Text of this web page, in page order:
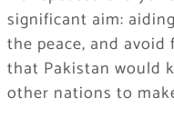
significant aim:
the peace, and
that Pakistan would
other nations to